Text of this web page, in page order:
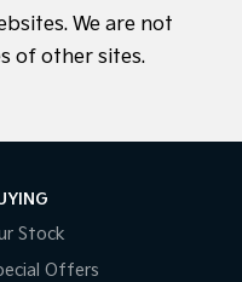
We are not
of other sites.
Stock
Offers